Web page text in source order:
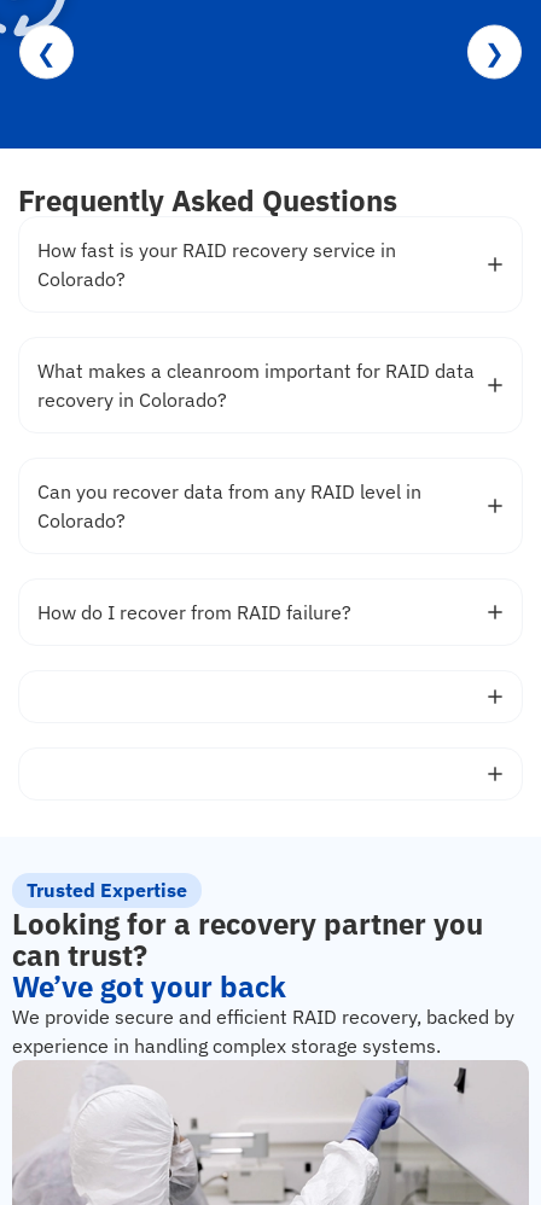
❮ ❯
Frequently Asked Questions
How fast is your RAID recovery service in
Colorado?
What makes a cleanroom important for RAID data
recovery in Colorado?
Can you recover data from any RAID level in
Colorado?
How do I recover from RAID failure?
Trusted Expertise
Looking for a recovery partner you
can trust?
We’ve got your back
We provide secure and efficient RAID recovery, backed by
experience in handling complex storage systems.